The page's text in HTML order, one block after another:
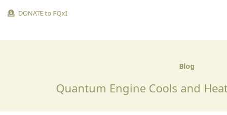
DONATE to FQxI
Blog
Quantum Engine Cools and